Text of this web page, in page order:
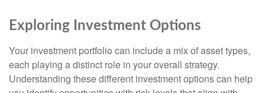
Exploring Investment Options
Your investment portfolio can include a mix of asset types,
each playing a distinct role in your overall strategy.
Understanding these different investment options can help